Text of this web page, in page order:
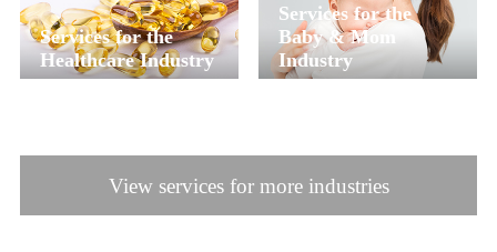
Services for the
Healthcare Industry
Services for the
Baby & Mom
Industry
View services for more industries